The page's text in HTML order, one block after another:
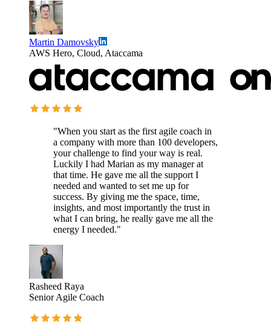
Martin Damovsky
AWS Hero, Cloud, Ataccama
"When you start as the first agile coach in
a company with more than 100 developers,
your challenge to find your way is real.
Luckily I had Marian as my manager at
that time. He gave me all the support I
needed and wanted to set me up for
success. By giving me the space, time,
insights, and most importantly the trust in
what I can bring, he really gave me all the
energy I needed."
Rasheed Raya
Senior Agile Coach